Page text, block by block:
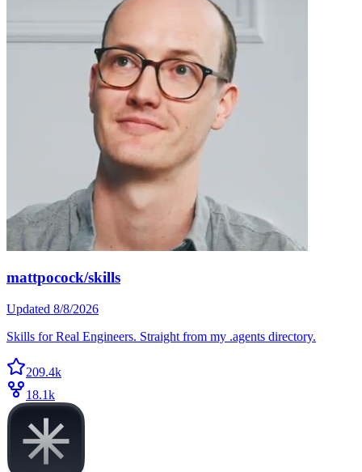
mattpocock/skills
Updated 8/8/2026
Skills for Real Engineers. Straight from my .agents directory.
209.4k
18.1k